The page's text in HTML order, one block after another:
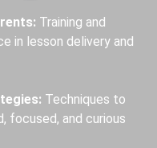
Training and
in lesson delivery and
Techniques to
focused, and curious